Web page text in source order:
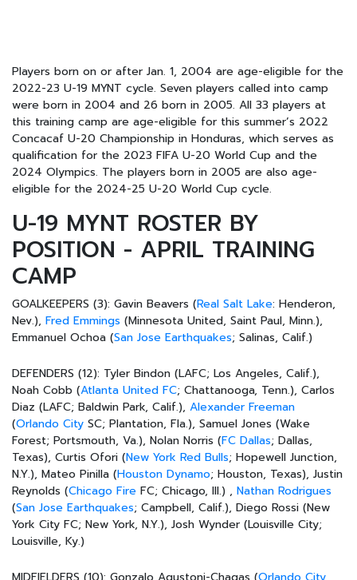
Players born on or after Jan. 1, 2004 are age-eligible for the
2022-23 U-19 MYNT cycle. Seven players called into camp
were born in 2004 and 26 born in 2005. All 33 players at
this training camp are age-eligible for this summer’s 2022
Concacaf U-20 Championship in Honduras, which serves as
qualification for the 2023 FIFA U-20 World Cup and the
2024 Olympics. The players born in 2005 are also age-
eligible for the 2024-25 U-20 World Cup cycle.
U-19 MYNT ROSTER BY
POSITION - APRIL TRAINING
CAMP
GOALKEEPERS (3): Gavin Beavers (Real Salt Lake: Henderon,
Nev.), Fred Emmings (Minnesota United, Saint Paul, Minn.),
Emmanuel Ochoa (San Jose Earthquakes; Salinas, Calif.)
DEFENDERS (12): Tyler Bindon (LAFC; Los Angeles, Calif.),
Noah Cobb (Atlanta United FC; Chattanooga, Tenn.), Carlos
Diaz (LAFC; Baldwin Park, Calif.), Alexander Freeman
(Orlando City SC; Plantation, Fla.), Samuel Jones (Wake
Forest; Portsmouth, Va.), Nolan Norris (FC Dallas; Dallas,
Texas), Curtis Ofori (New York Red Bulls; Hopewell Junction,
N.Y.), Mateo Pinilla (Houston Dynamo; Houston, Texas), Justin
Reynolds (Chicago Fire FC; Chicago, Ill.) , Nathan Rodrigues
(San Jose Earthquakes; Campbell, Calif.), Diego Rossi (New
York City FC; New York, N.Y.), Josh Wynder (Louisville City;
Louisville, Ky.)